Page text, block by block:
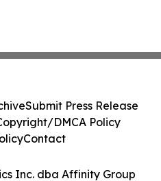
Inc. dba Affinity Group
Submit Press Release
DMCA Policy
Contact